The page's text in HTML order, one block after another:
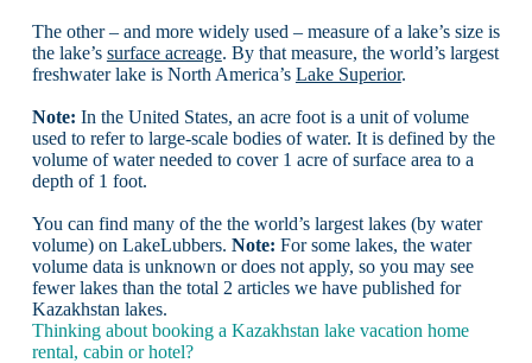
The other – and more widely used – measure of a lake’s size is
the lake’s surface acreage. By that measure, the world’s largest
freshwater lake is North America’s Lake Superior.
Note: In the United States, an acre foot is a unit of volume
used to refer to large-scale bodies of water. It is defined by the
volume of water needed to cover 1 acre of surface area to a
depth of 1 foot.
You can find many of the the world’s largest lakes (by water
volume) on LakeLubbers. Note: For some lakes, the water
volume data is unknown or does not apply, so you may see
fewer lakes than the total 2 articles we have published for
Kazakhstan lakes.
Thinking about booking a Kazakhstan lake vacation home
rental, cabin or hotel?